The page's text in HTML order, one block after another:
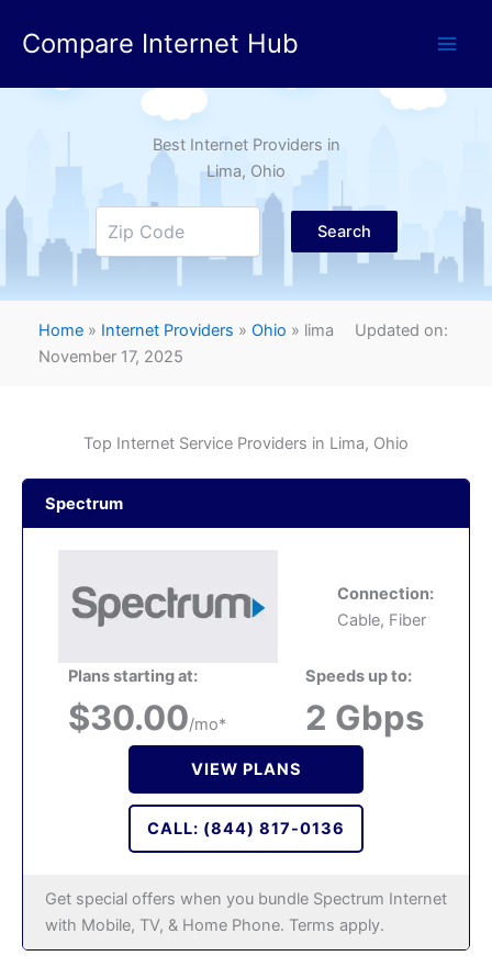
Compare Internet Hub
Best Internet Providers in
Lima, Ohio
Search
Home » Internet Providers » Ohio » lima
Updated on:
November 17, 2025
Top Internet Service Providers in Lima, Ohio
Spectrum
Connection:
Cable, Fiber
Plans starting at:
$30.00/mo*
Speeds up to:
2 Gbps
VIEW PLANS
CALL: (844) 817-0136
Get special offers when you bundle Spectrum Internet
with Mobile, TV, & Home Phone. Terms apply.